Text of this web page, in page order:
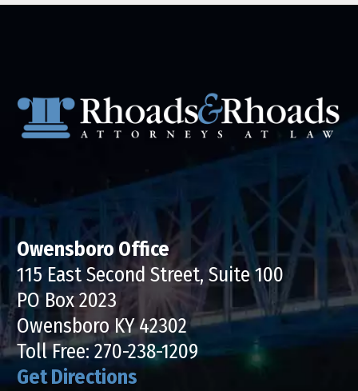
Owensboro Office
115 East Second Street, Suite 100
PO Box 2023
Owensboro KY 42302
Toll Free:270-238-1209
Get Directions